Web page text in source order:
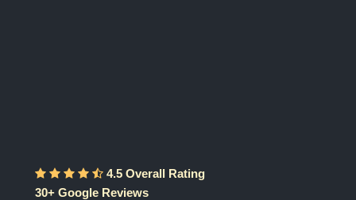
4.5 Overall Rating
30+ Google Reviews